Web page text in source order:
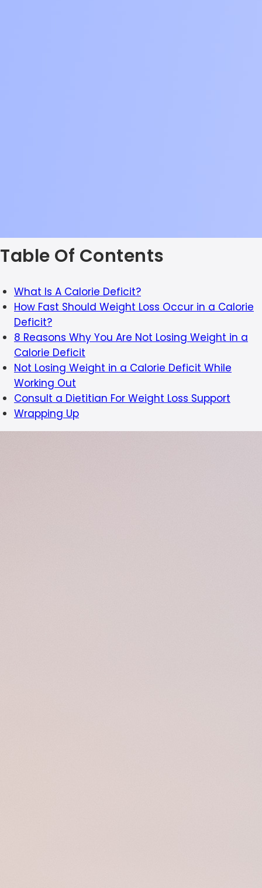
Table Of Contents
What Is A Calorie Deficit?
How Fast Should Weight Loss Occur in a Calorie
Deficit?
8 Reasons Why You Are Not Losing Weight in a
Calorie Deficit
Not Losing Weight in a Calorie Deficit While
Working Out
Consult a Dietitian For Weight Loss Support
Wrapping Up